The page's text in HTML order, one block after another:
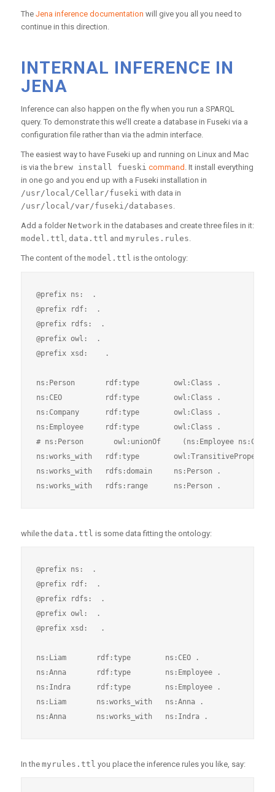
The Jena inference documentation will give you all you need to
continue in this direction.
INTERNAL INFERENCE IN
JENA
Inference can also happen on the fly when you run a SPARQL
query. To demonstrate this we’ll create a database in Fuseki via a
configuration file rather than via the admin interface.
The easiest way to have Fuseki up and running on Linux and Mac
is via the brew install fueski command . It install everything
in one go and you end up with a Fuseki installation in
/usr/local/Cellar/fuseki with data in
/usr/local/var/fuseki/databases.
Add a folder Networkin the databases and create three files in it:
model.ttl, data.ttl and myrules.rules.
The content of the model.ttl is the ontology:
@prefix ns:  .
@prefix rdf:  .
@prefix rdfs:  .
@prefix owl:  .
@prefix xsd:    .
ns:Person       rdf:type        owl:Class .
ns:CEO          rdf:type        owl:Class .
ns:Company      rdf:type        owl:Class .
ns:Employee     rdf:type        owl:Class .
# ns:Person       owl:unionOf     (ns:Employee ns:CEO)
ns:works_with   rdf:type        owl:TransitiveProperty
ns:works_with   rdfs:domain     ns:Person .
while the data.ttl is some data fitting the ontology:
@prefix ns:  .
@prefix rdf:  .
@prefix rdfs:  .
@prefix owl:  .
@prefix xsd:   .
ns:Liam       rdf:type        ns:CEO .
ns:Anna       rdf:type        ns:Employee .
ns:Indra      rdf:type        ns:Employee .
ns:Liam       ns:works_with   ns:Anna .
In the myrules.ttl you place the inference rules you like, say: